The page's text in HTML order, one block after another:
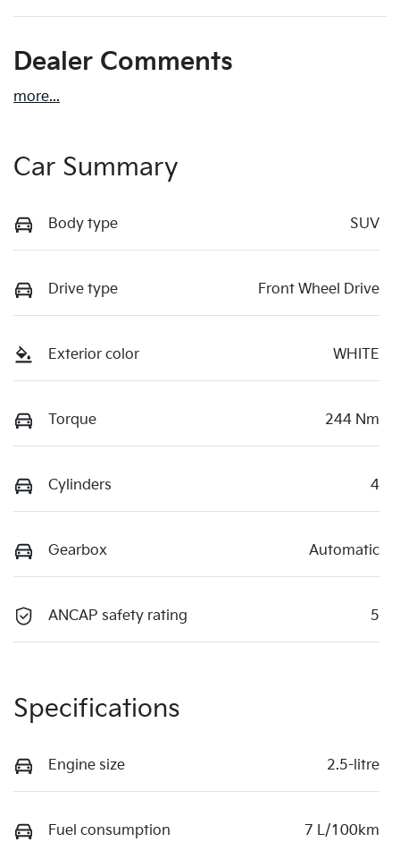
Dealer Comments
more...
Car Summary
Body type SUV
Drive type Front Wheel Drive
Exterior color WHITE
Torque 244 Nm
Cylinders 4
Gearbox Automatic
ANCAP safety rating 5
Specifications
Engine size 2.5-litre
Fuel consumption 7 L/100km